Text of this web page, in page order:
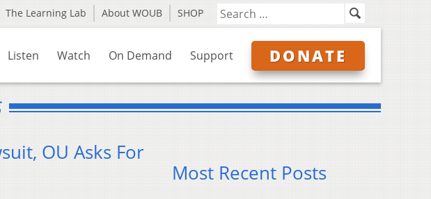
The Learning Lab About WOUB SHOP
Listen Watch On Demand Support DONATE
OU Asks For
Most Recent Posts